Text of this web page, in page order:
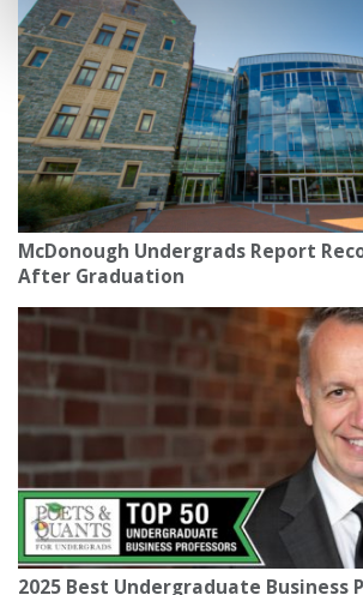
McDonough Undergrads Report
After Graduation
2025 Best Undergraduate Business